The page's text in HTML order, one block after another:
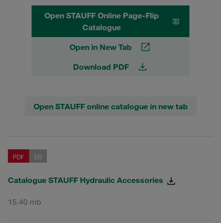
Open STAUFF Online Page-Flip
Catalogue
Open in New Tab
Download PDF
Open STAUFF online catalogue in new tab
PDF EN
Catalogue STAUFF Hydraulic Accessories
15.40 mb